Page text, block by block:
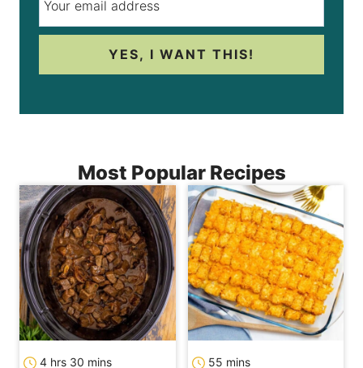
YES, I WANT THIS!
Most Popular Recipes
4 hrs 30 mins 55 mins